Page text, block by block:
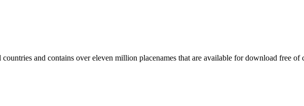
and contains over eleven million placenames that are available for download free of